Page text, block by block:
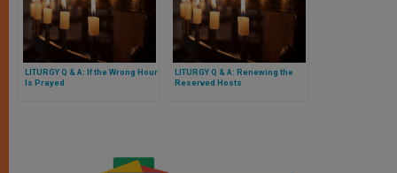
LITURGY Q & A: If the Wrong Hour
Is Prayed
LITURGY Q & A: Renewing the
Reserved Hosts